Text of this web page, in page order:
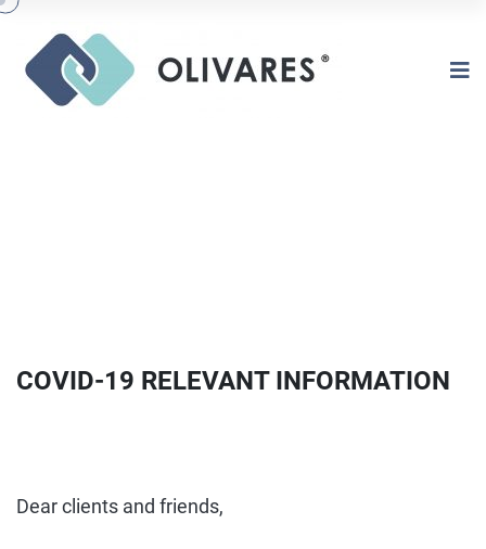
COVID-19 RELEVANT INFORMATION
Dear clients and friends,